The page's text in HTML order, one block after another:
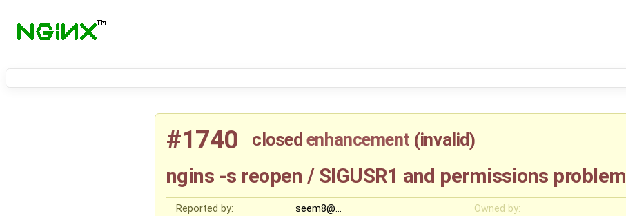
#1740 closed enhancement (invalid)
ngins -s reopen / SIGUSR1 and permissions problem
Reported by: seem8@…
Owned by: